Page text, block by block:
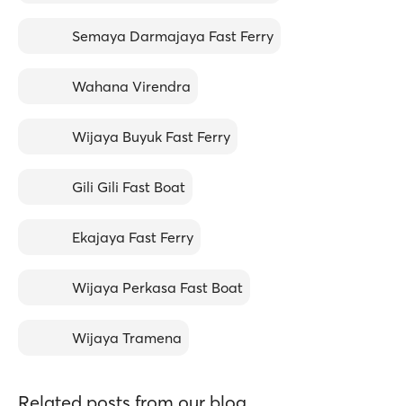
Semaya Darmajaya Fast Ferry
Wahana Virendra
Wijaya Buyuk Fast Ferry
Gili Gili Fast Boat
Ekajaya Fast Ferry
Wijaya Perkasa Fast Boat
Wijaya Tramena